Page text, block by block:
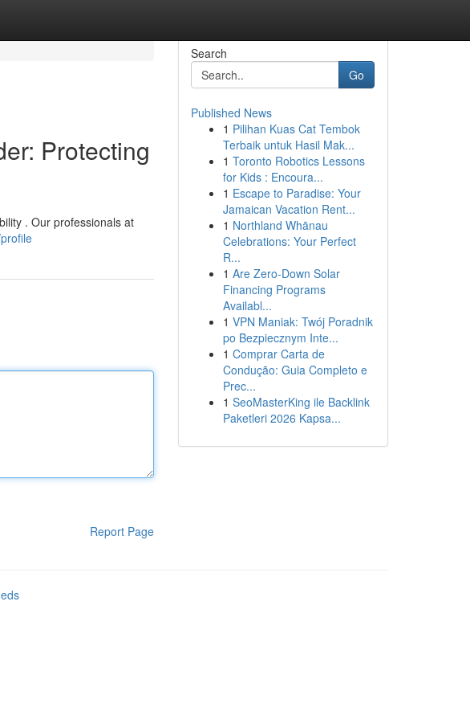
Protecting
. Our professionals at
Report Page
Search
Go
Published News
1 Pilihan Kuas Cat Tembok
Terbaik untuk Hasil Mak...
1 Toronto Robotics Lessons
for Kids : Encoura...
1 Escape to Paradise: Your
Jamaican Vacation Rent...
1 Northland Whānau
Celebrations: Your Perfect
R...
1 Are Zero-Down Solar
Financing Programs
Availabl...
1 VPN Maniak: Twój Poradnik
po Bezpiecznym Inte...
1 Comprar Carta de
Condução: Guia Completo e
Prec...
1 SeoMasterKing ile Backlink
Paketleri 2026 Kapsa...